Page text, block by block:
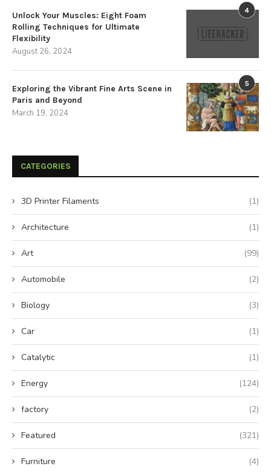
4
Unlock Your Muscles: Eight Foam
Rolling Techniques for Ultimate
Flexibility
August 26, 2024
5
Exploring the Vibrant Fine Arts Scene in
Paris and Beyond
March 19, 2024
CATEGORIES
3D Printer Filaments (1)
Architecture (1)
Art (99)
Automobile (2)
Biology (3)
Car (1)
Catalytic (1)
Energy (124)
factory (2)
Featured (321)
Furniture (4)